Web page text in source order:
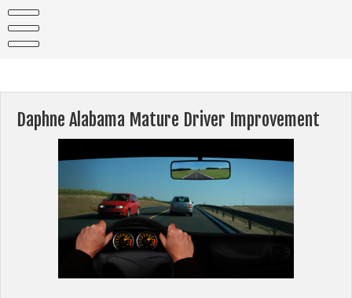
content
Daphne Alabama Mature Driver Improvement